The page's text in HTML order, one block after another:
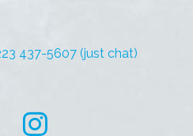
437-5607 (just chat)